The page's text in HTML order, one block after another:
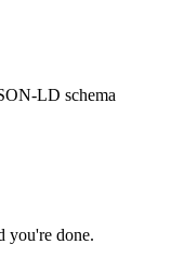
LD schema
you're done.